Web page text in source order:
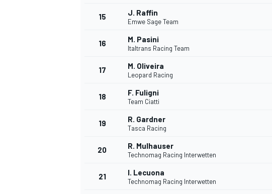
15 J. Raffin
Emwe Sage Team
16 M. Pasini
Italtrans Racing Team
17 M. Oliveira
Leopard Racing
18 F. Fuligni
Team Ciatti
19 R. Gardner
Tasca Racing
20 R. Mulhauser
Technomag Racing Interwetten
21 I. Lecuona
Technomag Racing Interwetten